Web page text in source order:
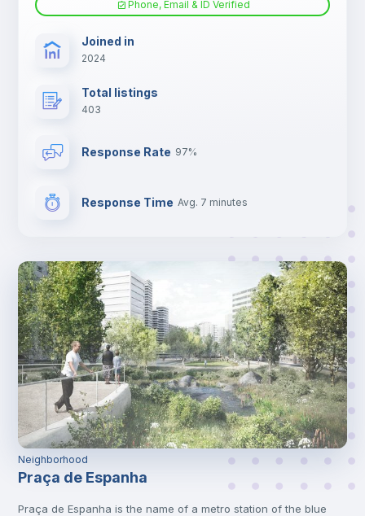
TV
Phone, Email & ID Verified
Joined in
2024
Total listings
403
Response Rate 97%
Response Time Avg. 7 minutes
Neighborhood
Praça de Espanha
Praça de Espanha is the name of a metro station of the blue